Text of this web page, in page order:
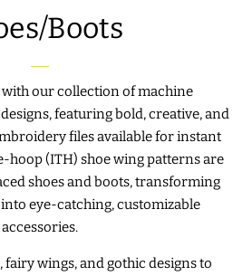
| ARM
Boots
with our collection of machine
featuring bold, creative, and
files available for instant
hoop (ITH) shoe wing patterns are
shoes and boots, transforming
eye-catching, customizable
accessories.
wings, and gothic designs to